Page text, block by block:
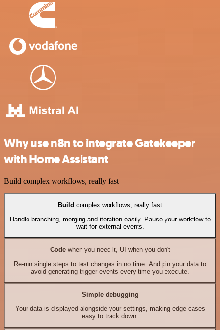
Why use n8n to integrate Gatekeeper
with Home Assistant
Build complex workflows, really fast
Build complex workflows, really fast
Handle branching, merging and iteration easily. Pause your workflow to
wait for external events.
Codewhen you need it, UI when you don't
Re-run single steps to test changes in no time. And pin your data to
avoid generating trigger events every time you execute.
Simple debugging
Your data is displayed alongside your settings, making edge cases
easy to track down.